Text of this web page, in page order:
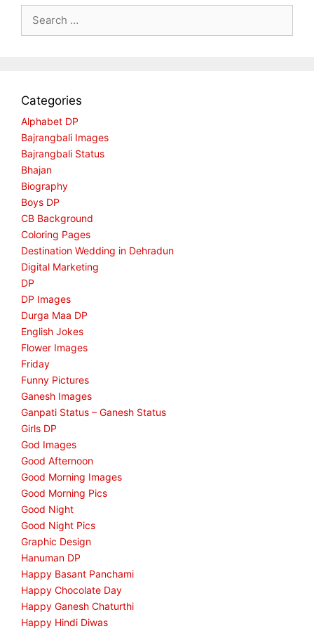
for:
Categories
Alphabet DP
Bajrangbali Images
Bajrangbali Status
Bhajan
Biography
Boys DP
CB Background
Coloring Pages
Destination Wedding in Dehradun
Digital Marketing
DP
DP Images
Durga Maa DP
English Jokes
Flower Images
Friday
Funny Pictures
Ganesh Images
Ganpati Status – Ganesh Status
Girls DP
God Images
Good Afternoon
Good Morning Images
Good Morning Pics
Good Night
Good Night Pics
Graphic Design
Hanuman DP
Happy Basant Panchami
Happy Chocolate Day
Happy Ganesh Chaturthi
Happy Hindi Diwas